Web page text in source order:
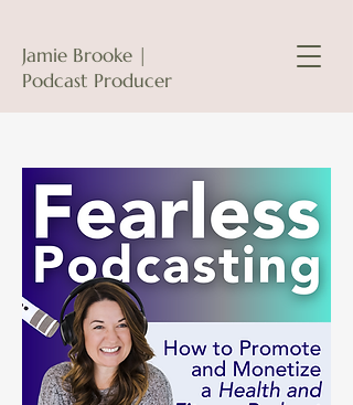
Jamie Brooke |
Podcast Producer